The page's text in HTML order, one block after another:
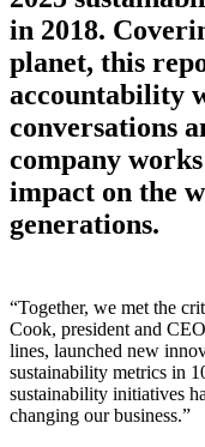
in 2018.
planet, this
accountability
conversations
company
impact on the
generations.
“Together, we met the
Cook, president and
lines, launched new
sustainability metrics in
sustainability initiatives
changing our business.”